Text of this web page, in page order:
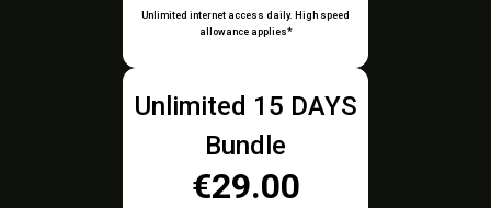
Unlimited internet access daily. High speed
allowance applies*
Unlimited 15 DAYS
Bundle
€29.00